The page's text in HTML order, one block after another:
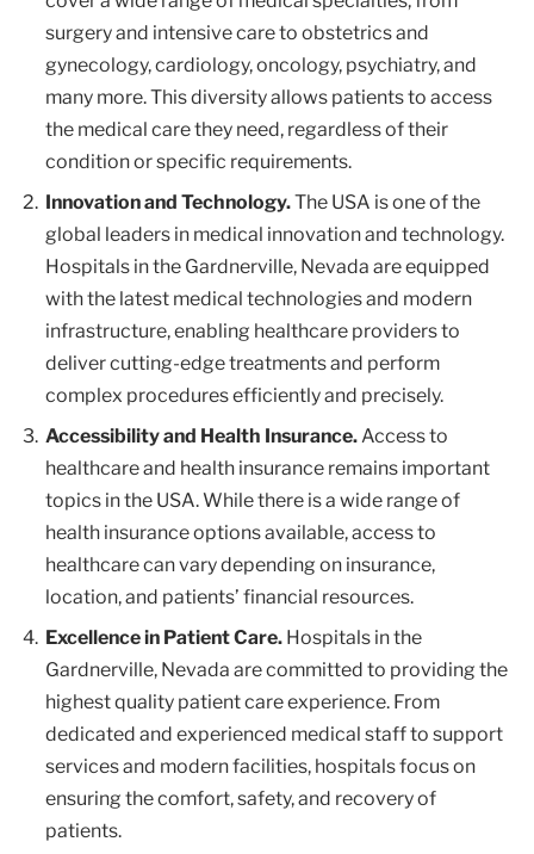
surgery and intensive care to obstetrics and
gynecology, cardiology, oncology, psychiatry, and
many more. This diversity allows patients to access
the medical care they need, regardless of their
condition or specific requirements.
Innovation and Technology.The USA is one of the
global leaders in medical innovation and technology.
Hospitals in the Gardnerville, Nevada are equipped
with the latest medical technologies and modern
infrastructure, enabling healthcare providers to
deliver cutting-edge treatments and perform
complex procedures efficiently and precisely.
Accessibility and Health Insurance.Access to
healthcare and health insurance remains important
topics in the USA. While there is a wide range of
health insurance options available, access to
healthcare can vary depending on insurance,
location, and patients’ financial resources.
Excellence in Patient Care. Hospitals in the
Gardnerville, Nevada are committed to providing the
highest quality patient care experience. From
dedicated and experienced medical staff to support
services and modern facilities, hospitals focus on
ensuring the comfort, safety, and recovery of
patients.